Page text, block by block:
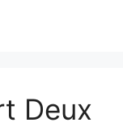
Deux